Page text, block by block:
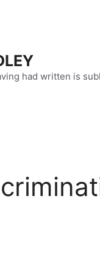
had written is